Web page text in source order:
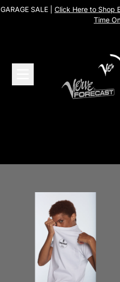
Skip to content
GARAGE SALE | Click Here to Shop
Time